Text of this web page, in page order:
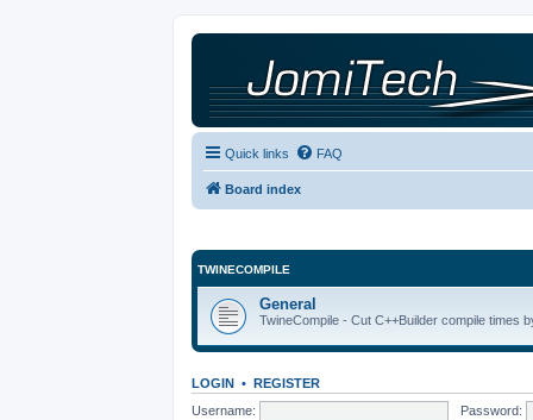
Quick links FAQ
Board index
TWINECOMPILE
General
TwineCompile - Cut C++Builder compile times
LOGIN • REGISTER
Username:
Password: